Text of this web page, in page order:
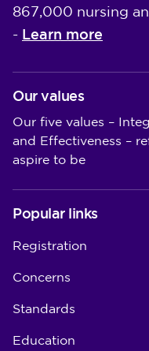
867,000 nursing
- Learn more
Our values
Our five values –
and Effectiveness –
aspire to be
Popular links
Registration
Concerns
Standards
Education